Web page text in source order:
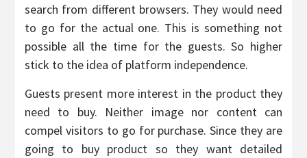
search from different browsers. They would need
to go for the actual one. This is something not
possible all the time for the guests. So higher
stick to the idea of platform independence.
Guests present more interest in the product they
need to buy. Neither image nor content can
compel visitors to go for purchase. Since they are
going to buy product so they want detailed